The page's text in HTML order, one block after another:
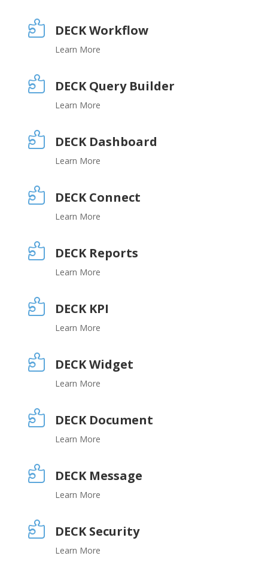
 DECK Workflow
Learn More
 DECK Query Builder
Learn More
 DECK Dashboard
Learn More
 DECK Connect
Learn More
 DECK Reports
Learn More
 DECK KPI
Learn More
 DECK Widget
Learn More
 DECK Document
Learn More
 DECK Message
Learn More
 DECK Security
Learn More